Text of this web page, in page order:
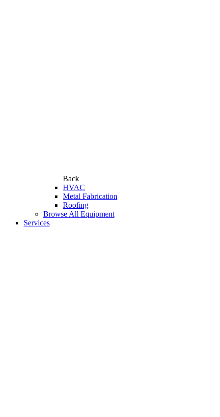
Back
HVAC
Metal Fabrication
Roofing
Browse All Equipment
Services